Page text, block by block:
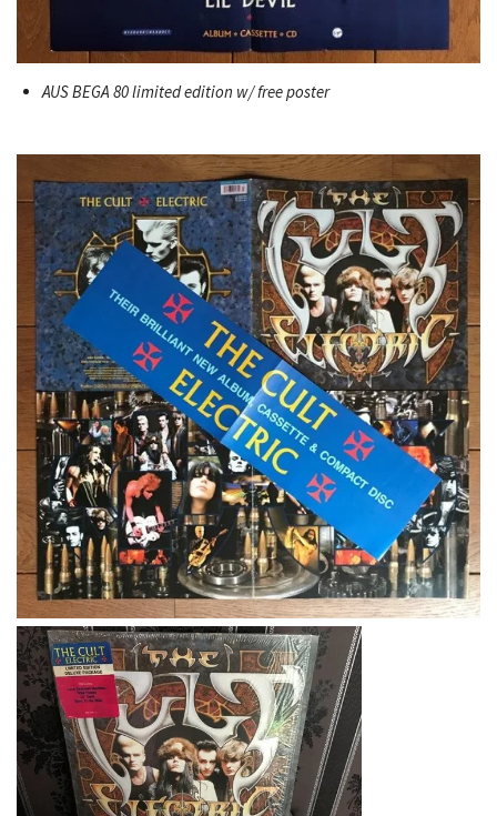
AUS BEGA 80 limited edition w/ free poster